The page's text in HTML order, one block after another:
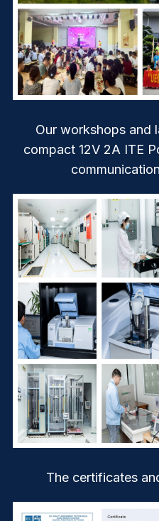
Our workshops and
compact 12V 2A ITE
The certificates